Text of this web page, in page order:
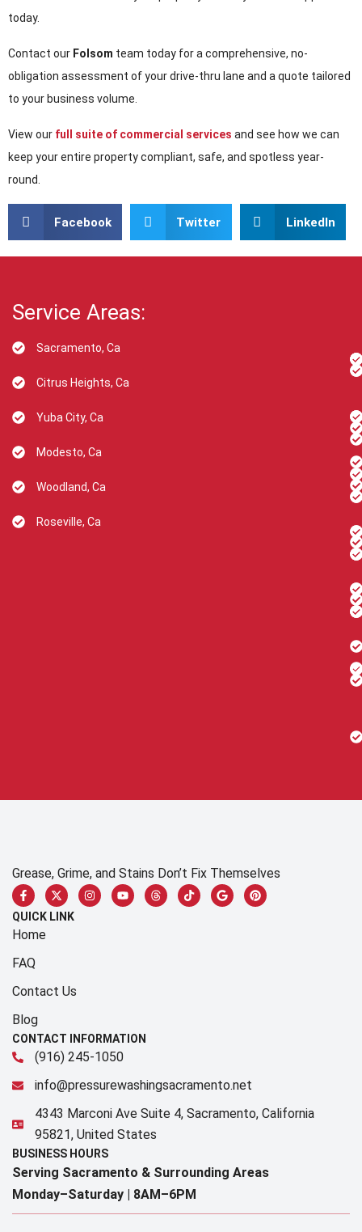
today.
Contact our Folsom team today for a comprehensive, no-
obligation assessment of your drive-thru lane and a quote tailored
to your business volume.
View our full suite of commercial services and see how we can
keep your entire property compliant, safe, and spotless year-
round.
Facebook Twitter LinkedIn
Service Areas:
Sacramento, Ca
Citrus Heights, Ca
Yuba City, Ca
Modesto, Ca
Woodland, Ca
Roseville, Ca
Grease, Grime, and Stains Don’t Fix Themselves
QUICK LINK
Home
FAQ
Contact Us
Blog
CONTACT INFORMATION
(916) 245-1050
info@pressurewashingsacramento.net
4343 Marconi Ave Suite 4, Sacramento, California
95821, United States
BUSINESS HOURS
Serving Sacramento & Surrounding Areas​
Monday–Saturday | 8AM–6PM